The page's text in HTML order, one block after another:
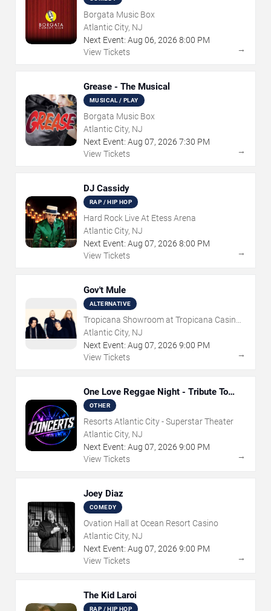
Borgata Music Box
Atlantic City, NJ
Next Event: Aug 06, 2026 8:00 PM
View Tickets
→
Grease - The Musical
MUSICAL / PLAY
Borgata Music Box
Atlantic City, NJ
Next Event: Aug 07, 2026 7:30 PM
View Tickets
→
DJ Cassidy
RAP / HIP HOP
Hard Rock Live At Etess Arena
Atlantic City, NJ
Next Event: Aug 07, 2026 8:00 PM
View Tickets
→
Gov't Mule
ALTERNATIVE
Tropicana Showroom at Tropicana Casino -
NJ
Atlantic City, NJ
Next Event: Aug 07, 2026 9:00 PM
View Tickets
→
One Love Reggae Night - Tribute To
Bob Marley
OTHER
Resorts Atlantic City - Superstar Theater
Atlantic City, NJ
Next Event: Aug 07, 2026 9:00 PM
View Tickets
→
Joey Diaz
COMEDY
Ovation Hall at Ocean Resort Casino
Atlantic City, NJ
Next Event: Aug 07, 2026 9:00 PM
View Tickets
→
The Kid Laroi
RAP / HIP HOP